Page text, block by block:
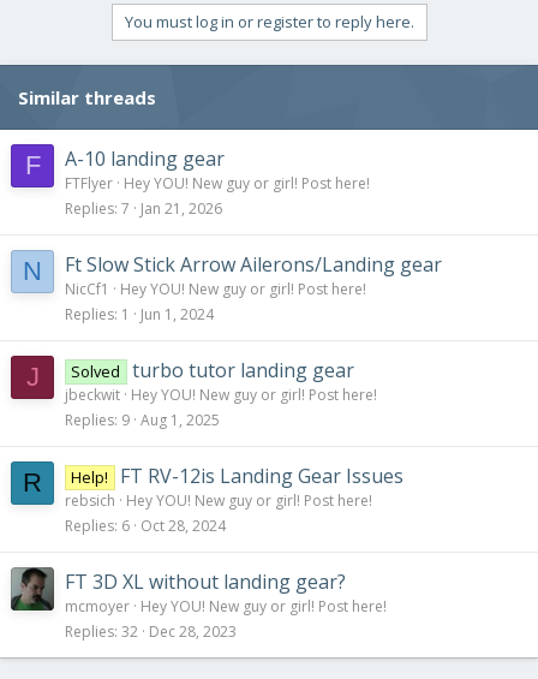
You must log in or register to reply here.
Similar threads
F A-10 landing gear
FTFlyer Hey YOU! New guy or girl! Post here!
Replies 7 Jan 21, 2026
N Ft Slow Stick Arrow Ailerons/Landing gear
NicCf1
Hey YOU! New guy or girl! Post here!
Replies 1 Jun 1, 2024
J Solved turbo tutor landing gear
jbeckwit Hey YOU! New guy or girl! Post here!
Replies 9 Aug 1, 2025
R Help! FT RV-12is Landing Gear Issues
rebsich
Hey YOU! New guy or girl! Post here!
Replies 6 Oct 28, 2024
FT 3D XL without landing gear?
mcmoyer Hey YOU! New guy or girl! Post here!
Replies 32 Dec 28, 2023